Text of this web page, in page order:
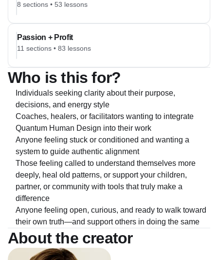
8 sections • 53 lessons
Passion + Profit
11 sections • 83 lessons
Who is this for?
Individuals seeking clarity about their purpose,
decisions, and energy style
Coaches, healers, or facilitators wanting to integrate
Quantum Human Design into their work
Anyone feeling stuck or conditioned and wanting a
system to guide authentic alignment
Those feeling called to understand themselves more
deeply, heal old patterns, or support your children,
partner, or community with tools that truly make a
difference
Anyone feeling open, curious, and ready to walk toward
their own truth—and support others in doing the same
About the creator